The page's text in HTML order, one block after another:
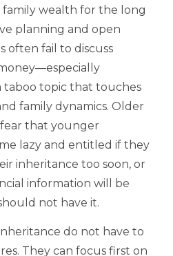
family wealth for the long
planning and open
often fail to discuss
topic that touches
family dynamics. Older
that younger
lazy and entitled if they
inheritance too soon, or
information will be
not have it.
do not have to
They can focus first on